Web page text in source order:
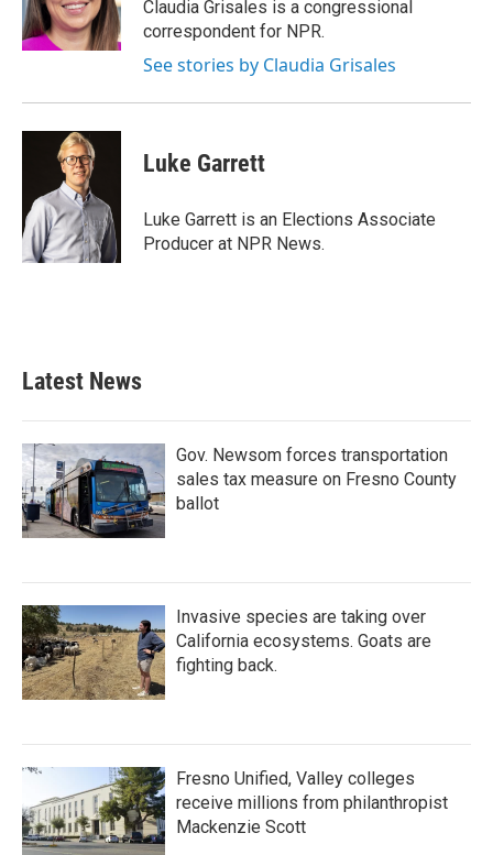
k
n
Claudia Grisales is a congressional
correspondent for NPR.
See stories by Claudia Grisales
Luke Garrett
Luke Garrett is an Elections Associate
Producer at NPR News.
Latest News
Gov. Newsom forces transportation
sales tax measure on Fresno County
ballot
Invasive species are taking over
California ecosystems. Goats are
fighting back.
Fresno Unified, Valley colleges
receive millions from philanthropist
Mackenzie Scott